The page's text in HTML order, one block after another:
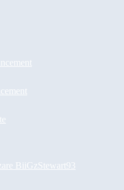
BiiGzStewart93